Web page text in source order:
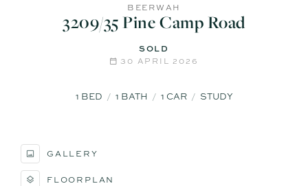
BEERWAH
3209/35 Pine Camp Road
SOLD
30 APRIL 2026
1 BED 1 BATH 1 CAR STUDY
GALLERY
FLOORPLAN